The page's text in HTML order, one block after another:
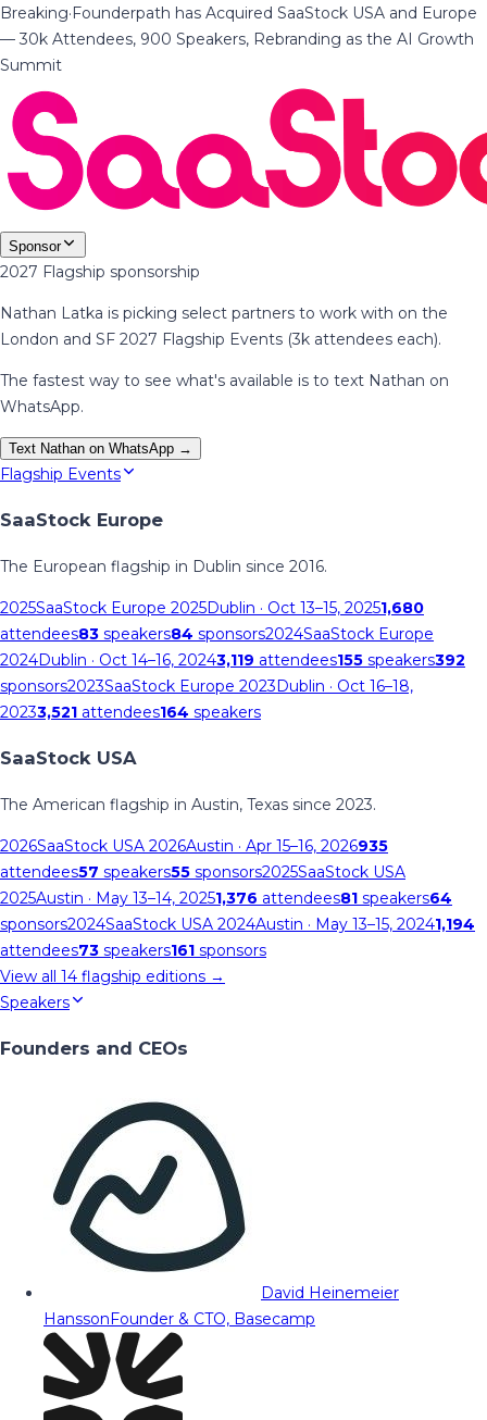
Breaking·Founderpath has Acquired SaaStock USA and Europe
— 30k Attendees, 900 Speakers, Rebranding as the AI Growth
Summit
Sponsor
2027 Flagship sponsorship
Nathan Latka is picking select partners to work with on the
London and SF 2027 Flagship Events (3k attendees each).
The fastest way to see what's available is to text Nathan on
WhatsApp.
Text Nathan on WhatsApp →
Flagship Events
SaaStock Europe
The European flagship in Dublin since 2016.
2025SaaStock Europe 2025Dublin · Oct 13–15, 20251,680
attendees83 speakers84 sponsors2024SaaStock Europe
2024Dublin · Oct 14–16, 20243,119 attendees155 speakers392
sponsors2023SaaStock Europe 2023Dublin · Oct 16–18,
20233,521 attendees164 speakers
SaaStock USA
The American flagship in Austin, Texas since 2023.
2026SaaStock USA 2026Austin · Apr 15–16, 2026935
attendees57 speakers55 sponsors2025SaaStock USA
2025Austin · May 13–14, 20251,376 attendees81 speakers64
sponsors2024SaaStock USA 2024Austin · May 13–15, 20241,194
attendees73 speakers161 sponsors
View all 14 flagship editions →
Speakers
Founders and CEOs
David Heinemeier
HanssonFounder & CTO, Basecamp